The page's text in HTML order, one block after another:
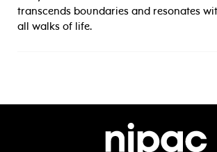
transcends boundaries and resonates
all walks of life.